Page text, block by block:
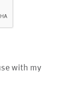
with my